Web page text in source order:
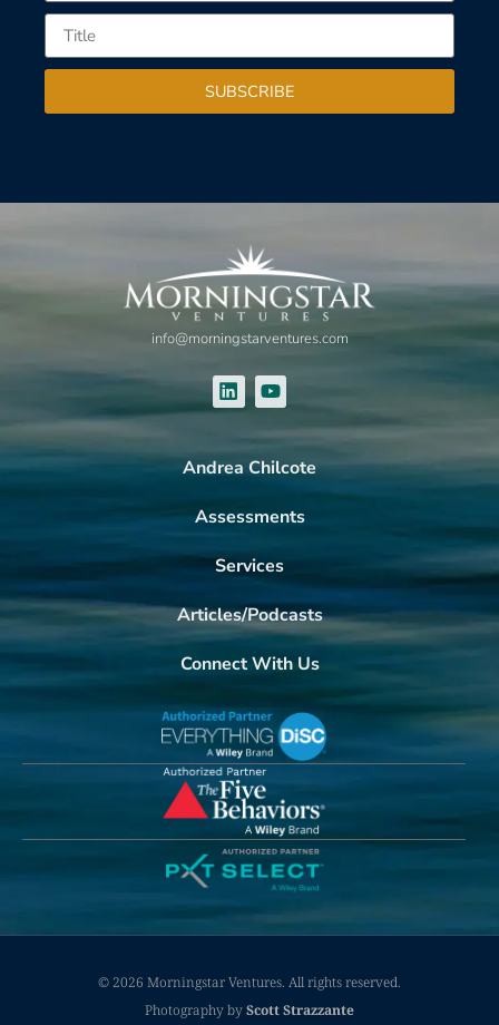
SUBSCRIBE
info@morningstarventures.com
Andrea Chilcote
Assessments
Services
Articles/Podcasts
Connect With Us
© 2026 Morningstar Ventures. All rights reserved.
Photography byScott Strazzante